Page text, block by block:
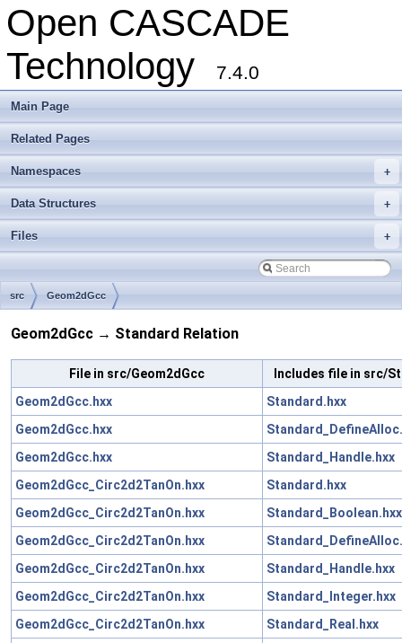
Open CASCADE
Technology
7.4.0
Main Page
Related Pages
+
Namespaces
+
Data Structures
+
Files
src Geom2dGcc
Geom2dGcc → Standard Relation
File in src/Geom2dGcc
Includes file in src/
Geom2dGcc.hxx
Standard.hxx
Geom2dGcc.hxx
Geom2dGcc.hxx
Standard_Handle.hxx
Geom2dGcc_Circ2d2TanOn.hxx
Standard.hxx
Geom2dGcc_Circ2d2TanOn.hxx
Standard_Boolean.hxx
Geom2dGcc_Circ2d2TanOn.hxx
Geom2dGcc_Circ2d2TanOn.hxx
Standard_Handle.hxx
Geom2dGcc_Circ2d2TanOn.hxx
Standard_Integer.hxx
Geom2dGcc_Circ2d2TanOn.hxx
Standard_Real.hxx